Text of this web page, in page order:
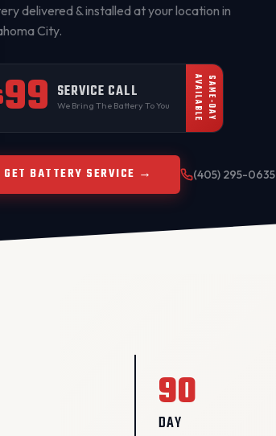
delivered & installed at your location in
City.
99 SERVICE CALL
We Bring The Battery To You AVAILABLESAME-DAY
GET BATTERY SERVICE → (405) 295-0635
90
DAY